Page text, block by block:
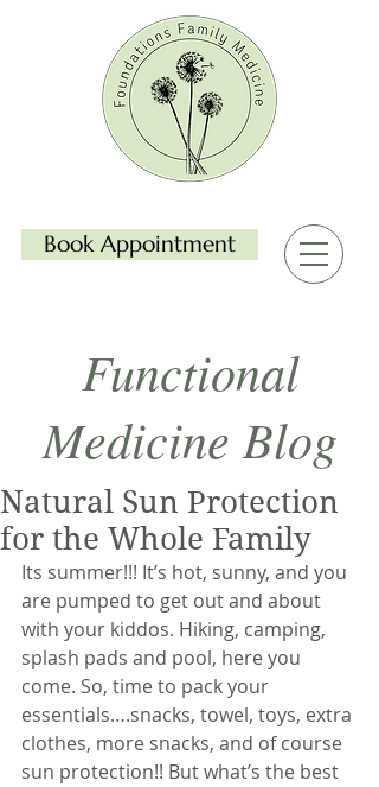
Book Appointment
Functional
Medicine Blog
Natural Sun Protection
for the Whole Family
Its summer!!! It’s hot, sunny, and you
are pumped to get out and about
with your kiddos. Hiking, camping,
splash pads and pool, here you
come. So, time to pack your
essentials….snacks, towel, toys, extra
clothes, more snacks, and of course
sun protection!! But what’s the best